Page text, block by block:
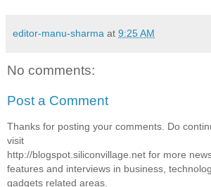
editor-manu-sharma at 9:25 AM
No comments:
Post a Comment
Thanks for posting your comments. Do
visit
http://blogspot.siliconvillage.net for more
features and interviews in business,
gadgets related areas.